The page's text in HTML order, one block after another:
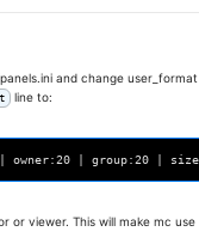
and change
line to:
or viewer. This will make mc